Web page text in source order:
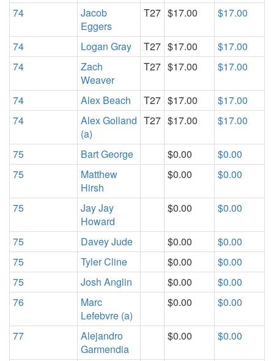
74
Jacob
Eggers
T27 $17.00 $17.00
74 Logan Gray T27 $17.00
$17.00
74
Zach
Weaver
T27 $17.00 $17.00
74 Alex Beach T27 $17.00
$17.00
74
Alex Golland
(a)
T27 $17.00 $17.00
75 Bart George $0.00
$0.00
75
Matthew
Hirsh
$0.00 $0.00
75
Jay Jay
Howard
$0.00 $0.00
75 Davey Jude $0.00
$0.00
75
Tyler Cline $0.00
$0.00
75
Josh Anglin $0.00
$0.00
76
Marc
Lefebvre (a)
$0.00 $0.00
77
Alejandro
Garmendia
$0.00 $0.00